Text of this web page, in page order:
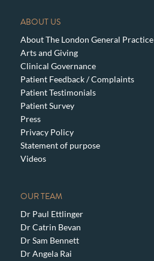
ABOUT US
About The London General Practice
Arts and Giving
Clinical Governance
Patient Feedback / Complaints
Patient Testimonials
Patient Survey
Press
Privacy Policy
Statement of purpose
Videos
OUR TEAM
Dr Paul Ettlinger
Dr Catrin Bevan
Dr Sam Bennett
Dr Angela Rai